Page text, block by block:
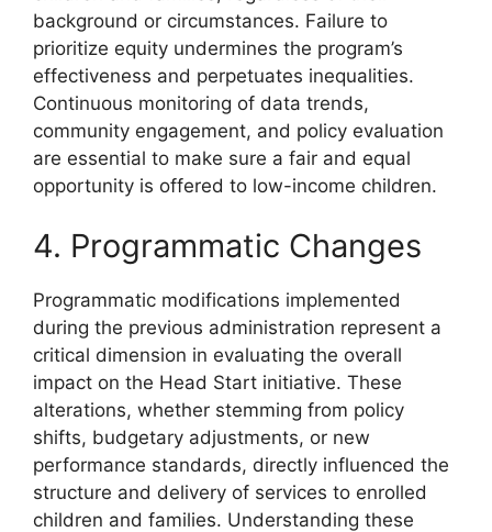
background or circumstances. Failure to
prioritize equity undermines the program’s
effectiveness and perpetuates inequalities.
Continuous monitoring of data trends,
community engagement, and policy evaluation
are essential to make sure a fair and equal
opportunity is offered to low-income children.
4. Programmatic Changes
Programmatic modifications implemented
during the previous administration represent a
critical dimension in evaluating the overall
impact on the Head Start initiative. These
alterations, whether stemming from policy
shifts, budgetary adjustments, or new
performance standards, directly influenced the
structure and delivery of services to enrolled
children and families. Understanding these